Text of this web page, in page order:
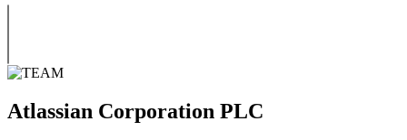
Atlassian Corporation PLC